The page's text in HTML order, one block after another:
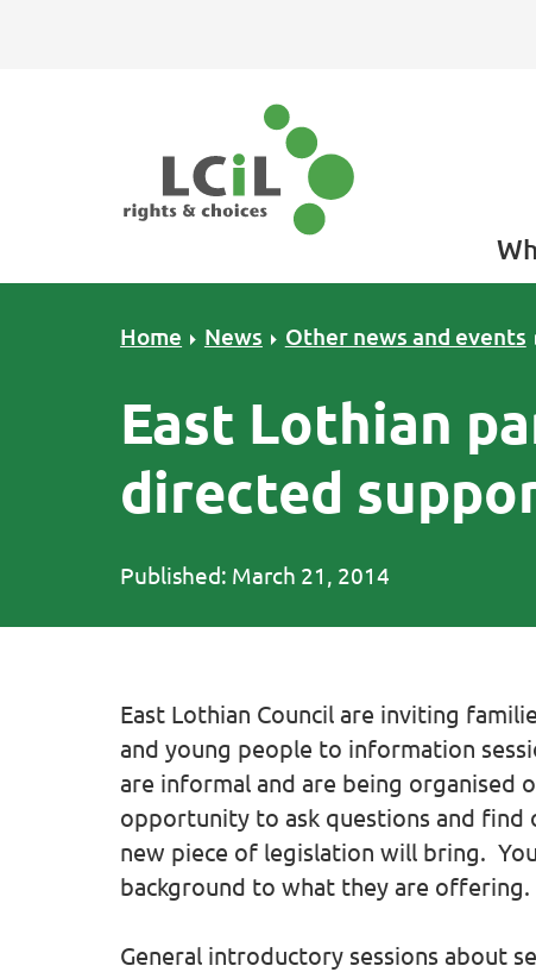
Home News Other news and events
East Lothian
directed
Published: March 21, 2014
East Lothian Council are inviting
and young people to information
are informal and are being organised
opportunity to ask questions and find
new piece of legislation will bring.
background to what they are
General introductory sessions about